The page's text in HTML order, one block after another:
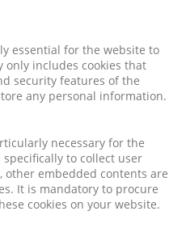
essential for the website to
includes cookies that
security features of the
any personal information.
necessary for the
to collect user
other embedded contents are
It is mandatory to procure
cookies on your website.